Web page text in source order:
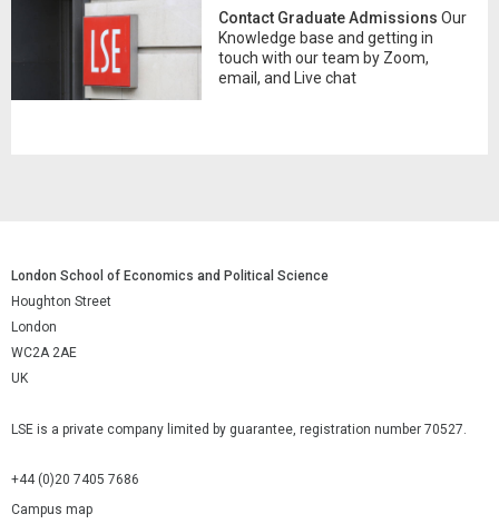
Contact Graduate Admissions Our
Knowledge base and getting in
touch with our team by Zoom,
email, and Live chat
London School of Economics and Political Science
Houghton Street
London
WC2A 2AE
UK
LSE is a private company limited by guarantee, registration number 70527.
+44 (0)20 7405 7686
Campus map